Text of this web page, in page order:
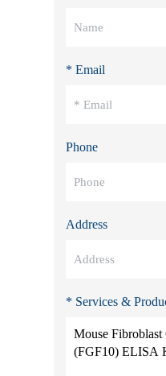
* Email
Phone
Address
* Services &